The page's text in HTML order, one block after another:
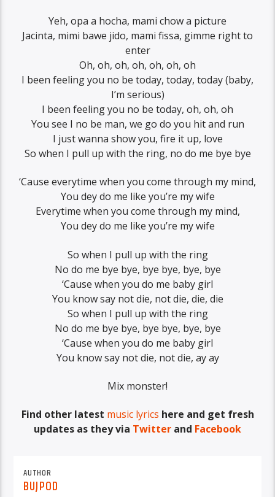
Yeh, opa a hocha, mami chow a picture
Jacinta, mimi bawe jido, mami fissa, gimme right to
enter
Oh, oh, oh, oh, oh, oh, oh
I been feeling you no be today, today, today (baby,
I’m serious)
I been feeling you no be today, oh, oh, oh
You see I no be man, we go do you hit and run
I just wanna show you, fire it up, love
So when I pull up with the ring, no do me bye bye
‘Cause everytime when you come through my mind,
You dey do me like you’re my wife
Everytime when you come through my mind,
You dey do me like you’re my wife
So when I pull up with the ring
No do me bye bye, bye bye, bye, bye
‘Cause when you do me baby girl
You know say not die, not die, die, die
So when I pull up with the ring
No do me bye bye, bye bye, bye, bye
‘Cause when you do me baby girl
You know say not die, not die, ay ay
Mix monster!
Find other latest music lyrics here and get fresh
updates as they via Twitter and Facebook
AUTHOR
BUJPOD